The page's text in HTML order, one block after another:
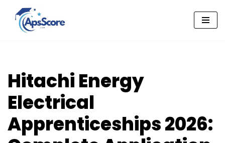
Skip
Hitachi Energy
Electrical
Apprenticeships 2026: